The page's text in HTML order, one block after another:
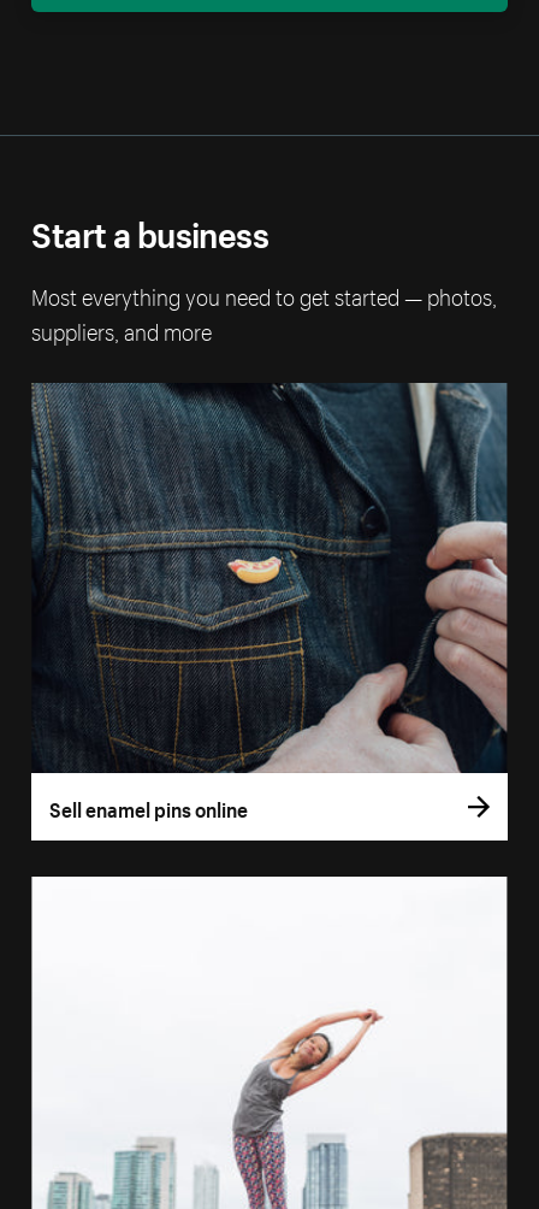
Start a business
Most everything you need to get started — photos,
suppliers, and more
Sell enamel pins online